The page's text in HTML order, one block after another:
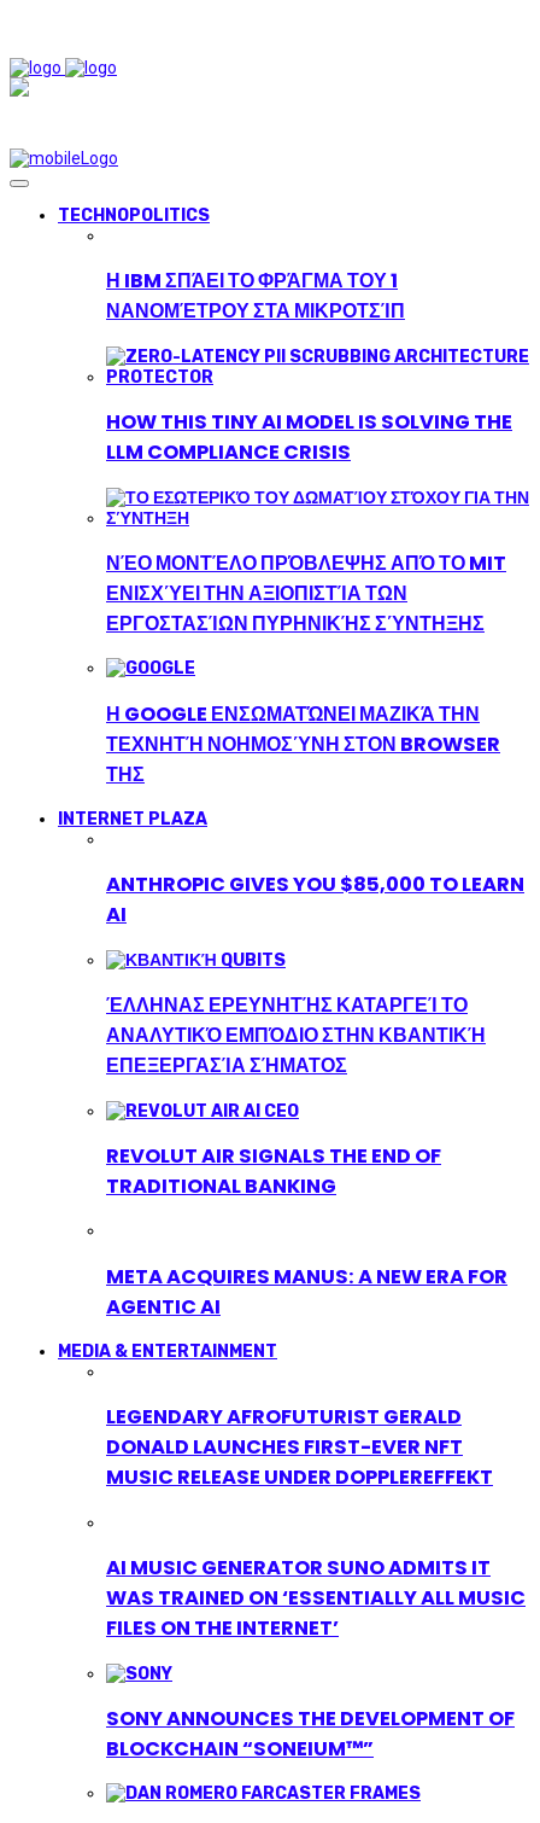
TECHNOPOLITICS
Η IBM ΣΠΆΕΙ ΤΟ ΦΡΆΓΜΑ ΤΟΥ 1
ΝΑΝΟΜΈΤΡΟΥ ΣΤΑ ΜΙΚΡΟΤΣΊΠ
HOW THIS TINY AI MODEL IS SOLVING THE
LLM COMPLIANCE CRISIS
ΝΈΟ ΜΟΝΤΈΛΟ ΠΡΌΒΛΕΨΗΣ ΑΠΌ ΤΟ MIT
ΕΝΙΣΧΎΕΙ ΤΗΝ ΑΞΙΟΠΙΣΤΊΑ ΤΩΝ
ΕΡΓΟΣΤΑΣΊΩΝ ΠΥΡΗΝΙΚΉΣ ΣΎΝΤΗΞΗΣ
Η GOOGLE ΕΝΣΩΜΑΤΏΝΕΙ ΜΑΖΙΚΆ ΤΗΝ
ΤΕΧΝΗΤΉ ΝΟΗΜΟΣΎΝΗ ΣΤΟΝ BROWSER
ΤΗΣ
INTERNET PLAZA
ANTHROPIC GIVES YOU $85,000 TO LEARN
AI
ΈΛΛΗΝΑΣ ΕΡΕΥΝΗΤΉΣ ΚΑΤΑΡΓΕΊ ΤΟ
ΑΝΑΛΥΤΙΚΌ ΕΜΠΌΔΙΟ ΣΤΗΝ ΚΒΑΝΤΙΚΉ
ΕΠΕΞΕΡΓΑΣΊΑ ΣΉΜΑΤΟΣ
REVOLUT AIR SIGNALS THE END OF
TRADITIONAL BANKING
META ACQUIRES MANUS: A NEW ERA FOR
AGENTIC AI
MEDIA & ENTERTAINMENT
LEGENDARY AFROFUTURIST GERALD
DONALD LAUNCHES FIRST-EVER NFT
MUSIC RELEASE UNDER DOPPLEREFFEKT
AI MUSIC GENERATOR SUNO ADMITS IT
WAS TRAINED ON ‘ESSENTIALLY ALL MUSIC
FILES ON THE INTERNET’
SONY ANNOUNCES THE DEVELOPMENT OF
BLOCKCHAIN “SONEIUM™”